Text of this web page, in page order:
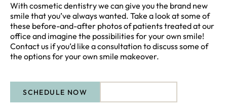
With cosmetic dentistry we can give you the brand new
smile that you’ve always wanted. Take a look at some of
these before-and-after photos of patients treated at our
office and imagine the possibilities for your own smile!
Contact us if you’d like a consultation to discuss some of
the options for your own smile makeover.
Schedule Now
SCHEDULE NOW